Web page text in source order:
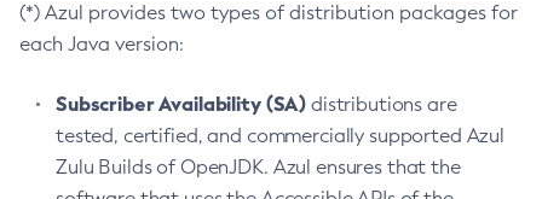
(*) Azul provides two types of distribution packages for
each Java version:
Subscriber Availability (SA) distributions are
tested, certified, and commercially supported Azul
Zulu Builds of OpenJDK. Azul ensures that the